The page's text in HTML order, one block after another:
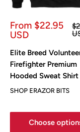
Sale
price
From $22.95
USD
Elite Breed
Firefighter Premium
Hooded Sweat Shirt
SHOP ERAZOR BITS
Choose